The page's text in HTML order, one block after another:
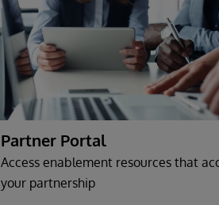
Partner Portal
Access enablement resources that
your partnership